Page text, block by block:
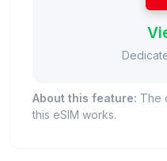
About this feature: The
this eSIM works.